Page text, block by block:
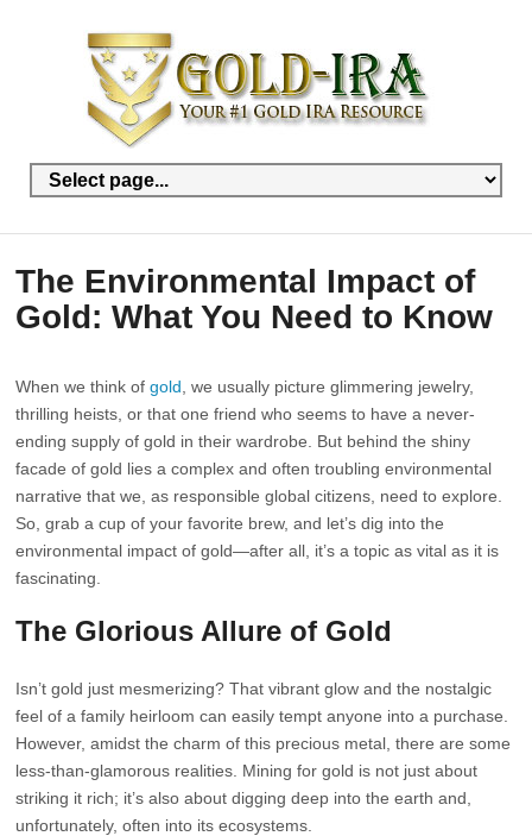
The Environmental Impact of
Gold: What You Need to Know
When we think ofgold , we usually picture glimmering jewelry,
thrilling heists, or that one friend who seems to have a never-
ending supply of gold in their wardrobe. But behind the shiny
facade of gold lies a complex and often troubling environmental
narrative that we, as responsible global citizens, need to explore.
So, grab a cup of your favorite brew, and let’s dig into the
environmental impact of gold—after all, it’s a topic as vital as it is
fascinating.
The Glorious Allure of Gold
Isn’t gold just mesmerizing? That vibrant glow and the nostalgic
feel of a family heirloom can easily tempt anyone into a purchase.
However, amidst the charm of this precious metal, there are some
less-than-glamorous realities. Mining for gold is not just about
striking it rich; it’s also about digging deep into the earth and,
unfortunately, often into its ecosystems.